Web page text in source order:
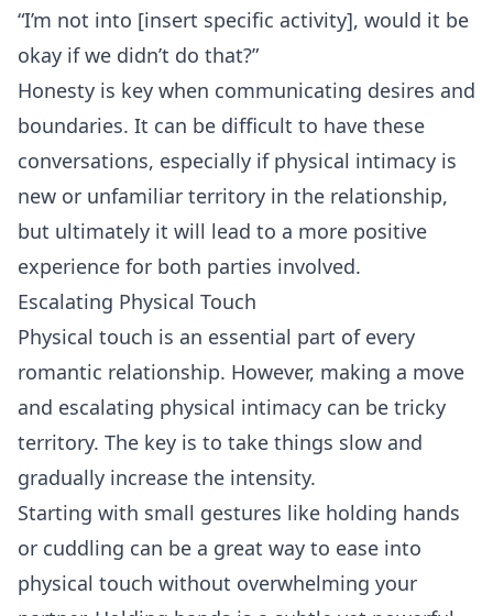
“I’m not into [insert specific activity], would it be
okay if we didn’t do that?”
Honesty is key when communicating desires and
boundaries. It can be difficult to have these
conversations, especially if physical intimacy is
new or unfamiliar territory in the relationship,
but ultimately it will lead to a more positive
experience for both parties involved.
Escalating Physical Touch
Physical touch is an essential part of every
romantic relationship. However, making a move
and escalating physical intimacy can be tricky
territory. The key is to take things slow and
gradually increase the intensity.
Starting with small gestures like holding hands
or cuddling can be a great way to ease into
physical touch without overwhelming your